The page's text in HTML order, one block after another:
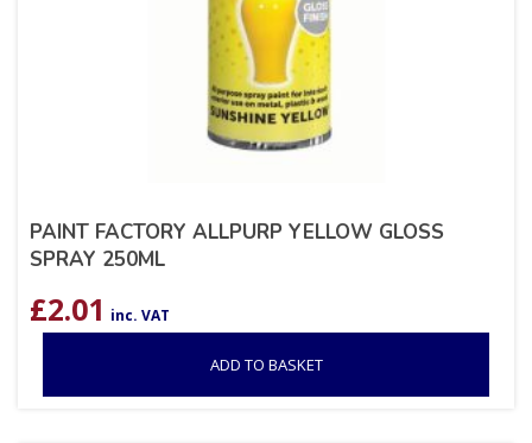
PAINT FACTORY ALLPURP YELLOW GLOSS
SPRAY 250ML
£2.01 inc. VAT
ADD TO BASKET